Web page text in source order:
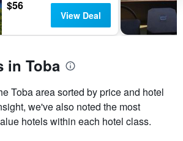
$56
View Deal
in Toba
Toba area sorted by price and hotel
we've also noted the most
hotels within each hotel class.